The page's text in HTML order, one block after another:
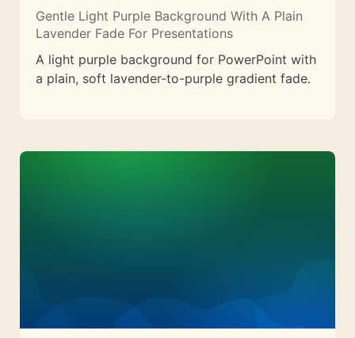
Gentle Light Purple Background With A Plain
Lavender Fade For Presentations
A light purple background for PowerPoint with
a plain, soft lavender-to-purple gradient fade.